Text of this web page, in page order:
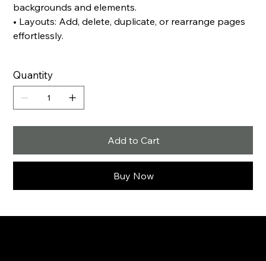
backgrounds and elements.
• Layouts: Add, delete, duplicate, or rearrange pages
effortlessly.
Quantity
Add to Cart
Buy Now